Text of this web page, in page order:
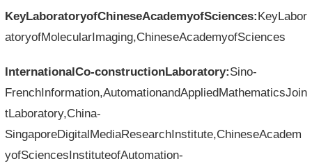
KeyLaboratoryofChineseAcademyofSciences:KeyLabor
atoryofMolecularImaging,ChineseAcademyofSciences
InternationalCo-constructionLaboratory:Sino-
FrenchInformation,AutomationandAppliedMathematicsJoin
tLaboratory,China-
SingaporeDigitalMediaResearchInstitute,ChineseAcadem
yofSciencesInstituteofAutomation-